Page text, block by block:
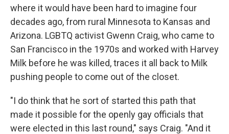
where it would have been hard to imagine four
decades ago, from rural Minnesota to Kansas and
Arizona. LGBTQ activist Gwenn Craig, who came to
San Francisco in the 1970s and worked with Harvey
Milk before he was killed, traces it all back to Milk
pushing people to come out of the closet.
"I do think that he sort of started this path that
made it possible for the openly gay officials that
were elected in this last round," says Craig. "And it